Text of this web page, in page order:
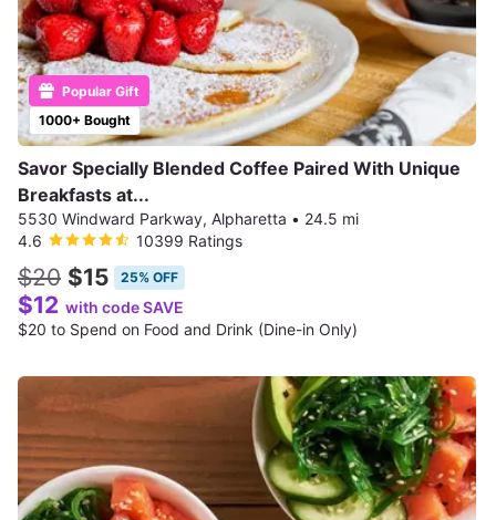
1000+ Bought
Popular Gift
Savor Specially Blended Coffee Paired With Unique
Breakfasts at...
5530 Windward Parkway, Alpharetta • 24.5 mi
4.6
10399 Ratings
$20 $15 25% OFF
$12 with code SAVE
$20 to Spend on Food and Drink (Dine-in Only)